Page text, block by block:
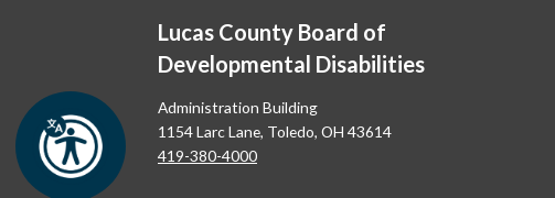
Lucas County Board of
Developmental Disabilities
Administration Building
1154 Larc Lane, Toledo, OH 43614
419-380-4000